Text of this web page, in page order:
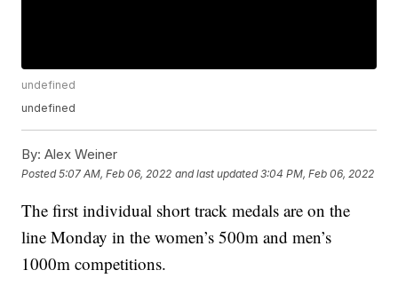
undefined
undefined
By: Alex Weiner
Posted5:07 AM, Feb 06, 2022 and last updated 3:04 PM, Feb 06, 2022
The first individual short track medals are on the
line Monday in the women’s 500m and men’s
1000m competitions.